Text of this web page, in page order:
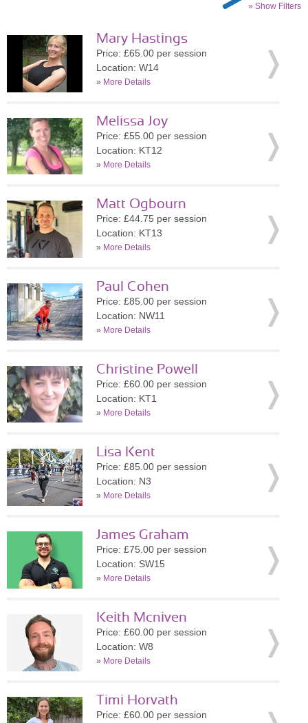
» Show Filters
Mary Hastings
Price: £65.00 per session
Location: W14
» More Details
Melissa Joy
Price: £55.00 per session
Location: KT12
» More Details
Matt Ogbourn
Price: £44.75 per session
Location: KT13
» More Details
Paul Cohen
Price: £85.00 per session
Location: NW11
» More Details
Christine Powell
Price: £60.00 per session
Location: KT1
» More Details
Lisa Kent
Price: £85.00 per session
Location: N3
» More Details
James Graham
Price: £75.00 per session
Location: SW15
» More Details
Keith Mcniven
Price: £60.00 per session
Location: W8
» More Details
Timi Horvath
Price: £60.00 per session